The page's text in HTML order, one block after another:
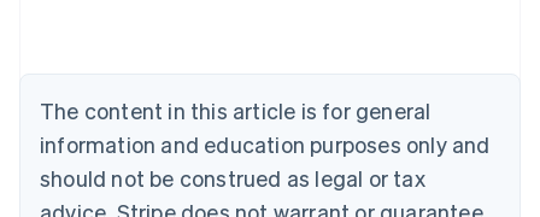
The content in this article is for general
information and education purposes only and
should not be construed as legal or tax
Brazil
Bulgaria
English
Canada
English Français